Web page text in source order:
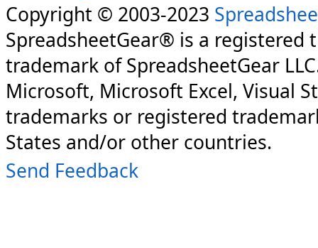
Copyright © 2003-2023
SpreadsheetGear® is a registered
trademark of SpreadsheetGear
Microsoft, Microsoft Excel, Visual
trademarks or registered
States and/or other countries.
Send Feedback